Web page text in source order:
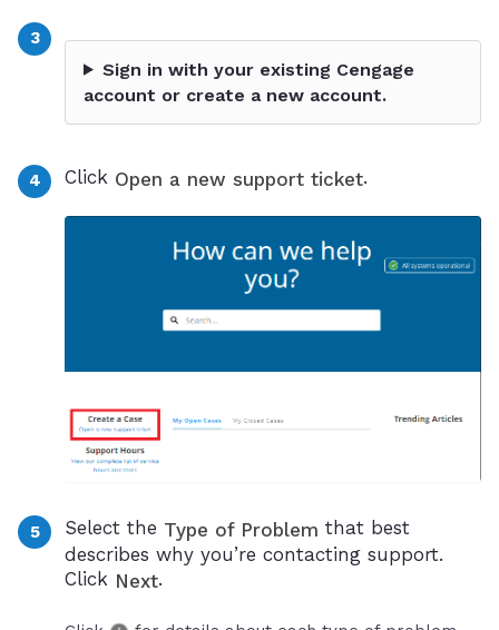
Sign in with your existing Cengage
account or create a new account.
Click Open a new support ticket.
Select the Type of Problem that best
describes why you’re contacting support.
Click Next.